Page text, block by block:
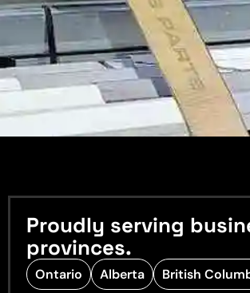
Proudly serving
provinces.
Ontario Alberta British